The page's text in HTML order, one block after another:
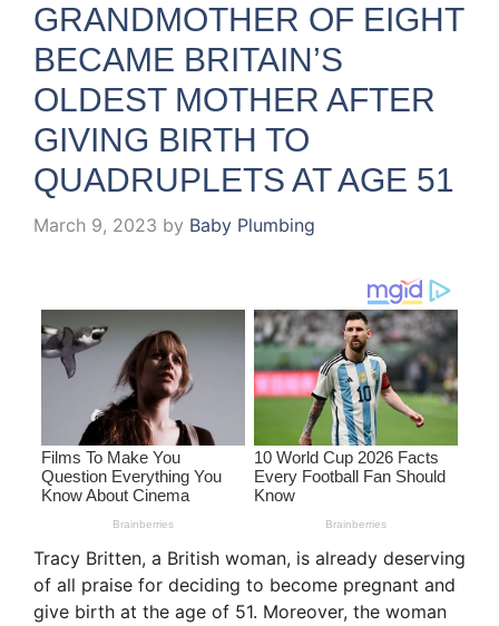
GRANDMOTHER OF EIGHT
BECAME BRITAIN’S
OLDEST MOTHER AFTER
GIVING BIRTH TO
QUADRUPLETS AT AGE 51
March 9, 2023 by Baby Plumbing
Tracy Britten, a British woman, is already deserving
of all praise for deciding to become pregnant and
give birth at the age of 51. Moreover, the woman